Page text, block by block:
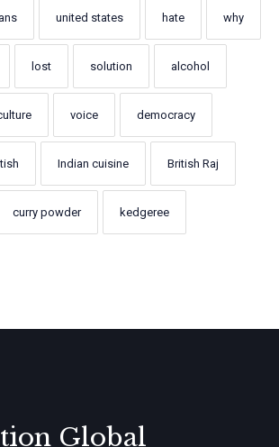
united states hate why
lost solution alcohol
voice democracy
Indian cuisine British Raj
curry powder kedgeree
Global